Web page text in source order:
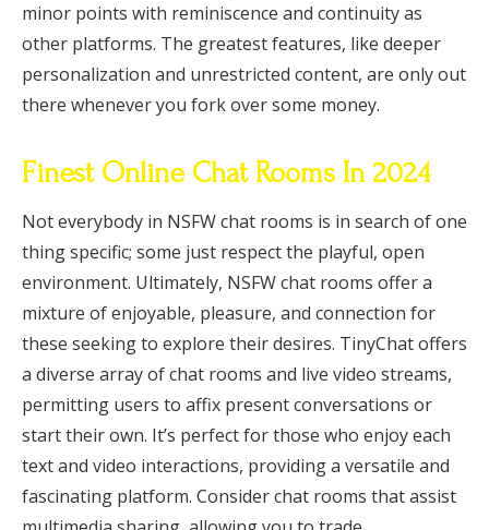
minor points with reminiscence and continuity as
other platforms. The greatest features, like deeper
personalization and unrestricted content, are only out
there whenever you fork over some money.
Finest Online Chat Rooms In 2024
Not everybody in NSFW chat rooms is in search of one
thing specific; some just respect the playful, open
environment. Ultimately, NSFW chat rooms offer a
mixture of enjoyable, pleasure, and connection for
these seeking to explore their desires. TinyChat offers
a diverse array of chat rooms and live video streams,
permitting users to affix present conversations or
start their own. It’s perfect for those who enjoy each
text and video interactions, providing a versatile and
fascinating platform. Consider chat rooms that assist